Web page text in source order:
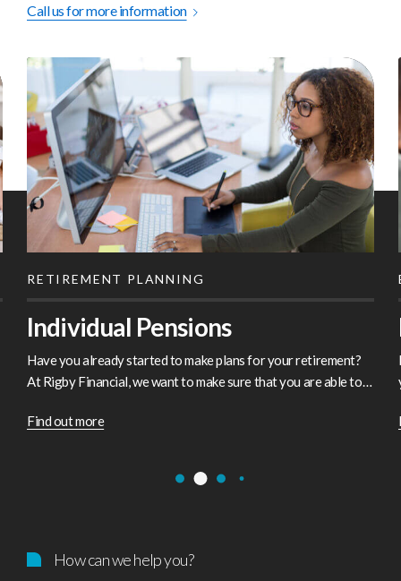
Call us for more information
Private
Medical
Insurance
Individual Pensions
RETIREMENT PLANNING
Have you already started to make plans for your retirement?
At Rigby Financial, we want to make sure that you are able to
you’re looking at your future options or thinking…
Find out more
How can we help you?